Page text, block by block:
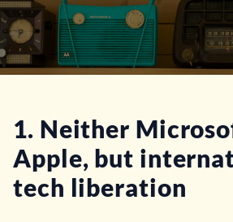
1. Neither
Apple, but
tech liberation